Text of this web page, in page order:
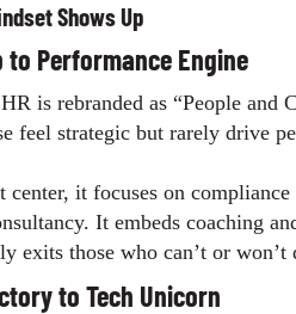
Shows Up
to Performance Engine
is rebranded as “People and
feel strategic but rarely drive
center, it focuses on
It embeds coaching
exits those who can’t or
to Tech Unicorn